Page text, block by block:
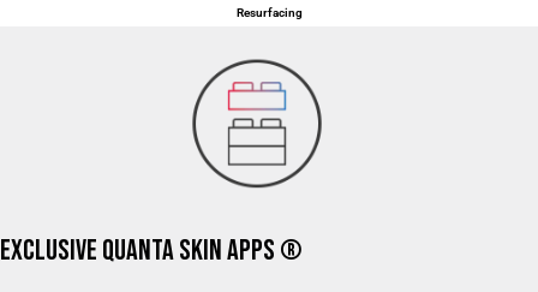
Resurfacing
EXCLUSIVE QUANTA SKIN APPS ®